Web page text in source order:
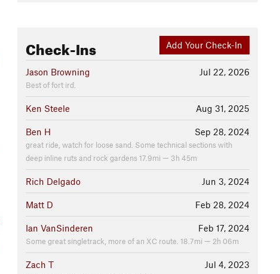
Add Your Check-In
Check-Ins
Jul 22, 2026
Jason Browning
Best of fort ird.
Aug 31, 2025
Ken Steele
Sep 28, 2024
Ben H
great ride, watch for loose sand. Some technical sections with
deep inline ruts and rock gardens 17.9mi — 3h 45m
Jun 3, 2024
Rich Delgado
Feb 28, 2024
Matt D
Feb 17, 2024
Ian VanSinderen
Some great singletrack, more of an XC route. 18.7mi — 2h 06m
Jul 4, 2023
Zach T